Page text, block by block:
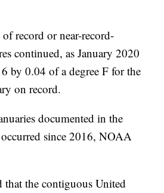
record or near-record-
continued, as January 2020
by 0.04 of a degree F for the
on record.
documented in the
since 2016, NOAA
that the contiguous United